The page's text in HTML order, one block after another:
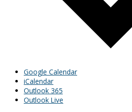
Google Calendar
iCalendar
Outlook 365
Outlook Live